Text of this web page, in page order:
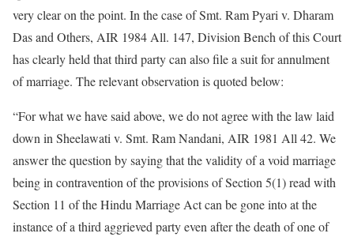
very clear on the point. In the case of Smt. Ram Pyari v. Dharam
Das and Others, AIR 1984 All. 147, Division Bench of this Court
has clearly held that third party can also file a suit for annulment
of marriage. The relevant observation is quoted below:
“For what we have said above, we do not agree with the law laid
down in Sheelawati v. Smt. Ram Nandani, AIR 1981 All 42. We
answer the question by saying that the validity of a void marriage
being in contravention of the provisions of Section 5(1) read with
Section 11 of the Hindu Marriage Act can be gone into at the
instance of a third aggrieved party even after the death of one of